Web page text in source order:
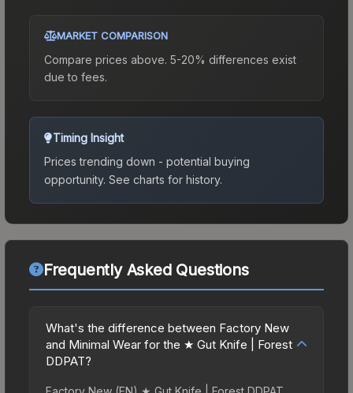
MARKET COMPARISON
Compare prices above. 5-20% differences exist
due to fees.
Timing Insight
Prices trending down - potential buying
opportunity. See charts for history.
Frequently Asked Questions
What's the difference between Factory New
and Minimal Wear for the ★ Gut Knife | Forest
DDPAT?